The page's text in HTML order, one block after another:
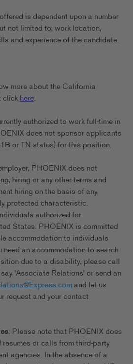
is dependent upon a number
not limited to, work location,
and experience of the candidate.
more about the California
clickhere.
authorized to work full-time in
does not sponsor applicants
or TN status) for this position.
PHOENIX does not
hiring or any other terms and
hiring on the basis of any
protected characteristic.
authorized for
States. PHOENIX is committed
accommodation to individuals
an accommodation to search
due to a disability, please call
'Associate Relations' or send an
and let us
request and your contact
: Please note that PHOENIX does
or calls from third-party
agencies. In the absence of a